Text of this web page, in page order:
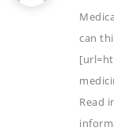
can
Read